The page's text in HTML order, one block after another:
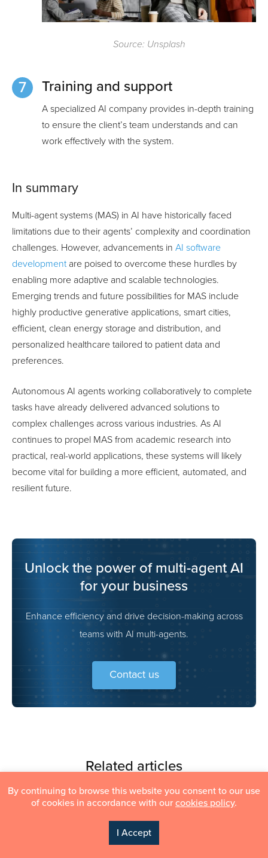
Source: Unsplash
Training and support
A specialized AI company provides in-depth training
to ensure the client’s team understands and can
work effectively with the system.
In summary
Multi-agent systems (MAS) in AI have historically faced
limitations due to their agents’ complexity and coordination
challenges. However, advancements in AI software
developmentare poised to overcome these hurdles by
enabling more adaptive and scalable technologies.
Emerging trends and future possibilities for MAS include
highly productive generative applications, smart cities,
efficient, clean energy storage and distribution, and
personalized healthcare tailored to patient data and
preferences.
Autonomous AI agents working collaboratively to complete
tasks have already delivered advanced solutions to
complex challenges across various industries. As AI
continues to propel MAS from academic research into
practical, real-world applications, these systems will likely
become vital for building a more efficient, automated, and
resilient future.
Unlock the power of multi-agent AI
for your business
Enhance efficiency and drive decision-making across
teams with AI multi-agents.
Contact us
Related articles
Content
By continuing to browse this website you consent to our use
of cookies in accordance with our cookies policy.
I Accept